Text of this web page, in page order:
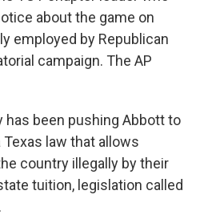
about the game on
employed by Republican
campaign. The AP
has been pushing Abbott to
law that allows
country illegally by their
tuition, legislation called